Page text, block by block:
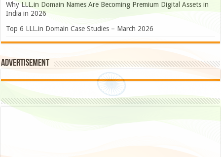
Why LLL.in Domain Names Are Becoming Premium Digital Assets in
India in 2026
Top 6 LLL.in Domain Case Studies – March 2026
Advertisement